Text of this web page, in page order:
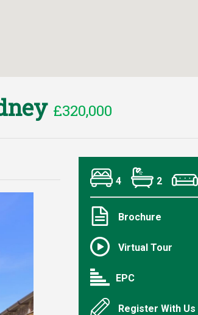
£320,000
4 2
Brochure
Virtual Tour
EPC
Register With Us